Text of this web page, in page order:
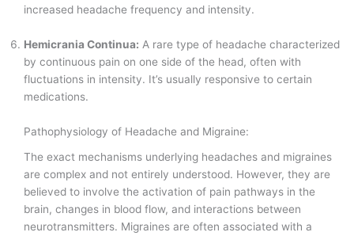
increased headache frequency and intensity.
Hemicrania Continua: A rare type of headache characterized
by continuous pain on one side of the head, often with
fluctuations in intensity. It’s usually responsive to certain
medications.
Pathophysiology of Headache and Migraine:
The exact mechanisms underlying headaches and migraines
are complex and not entirely understood. However, they are
believed to involve the activation of pain pathways in the
brain, changes in blood flow, and interactions between
neurotransmitters. Migraines are often associated with a